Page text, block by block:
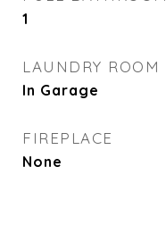
1
LAUNDRY ROOM
In Garage
FIREPLACE
None